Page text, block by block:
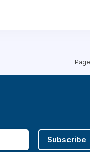
Subscribe